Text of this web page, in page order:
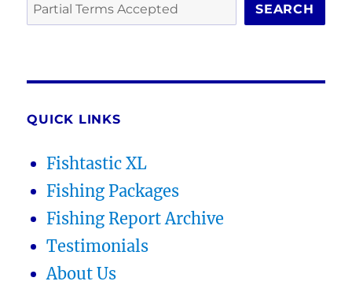
SEARCH
QUICK LINKS
Fishtastic XL
Fishing Packages
Fishing Report Archive
Testimonials
About Us